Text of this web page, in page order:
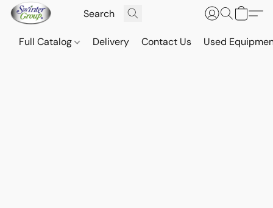
Full Catalog Delivery Contact Us Used